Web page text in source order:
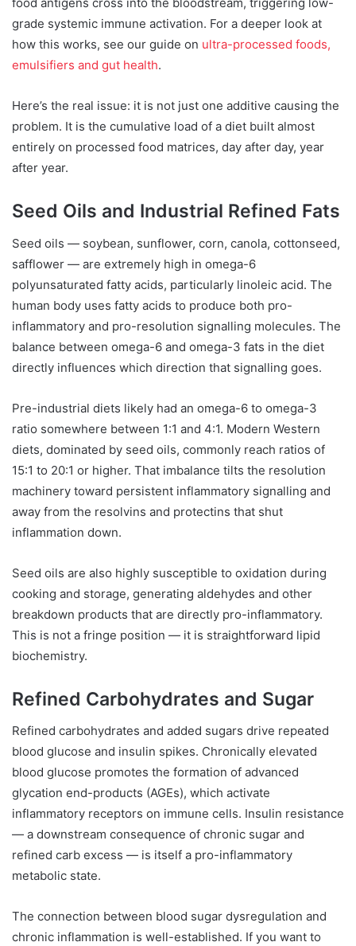
grade systemic immune activation. For a deeper look at
how this works, see our guide on ultra-processed foods,
emulsifiers and gut health.
Here’s the real issue: it is not just one additive causing the
problem. It is the cumulative load of a diet built almost
entirely on processed food matrices, day after day, year
after year.
Seed Oils and Industrial Refined Fats
Seed oils — soybean, sunflower, corn, canola, cottonseed,
safflower — are extremely high in omega-6
polyunsaturated fatty acids, particularly linoleic acid. The
human body uses fatty acids to produce both pro-
inflammatory and pro-resolution signalling molecules. The
balance between omega-6 and omega-3 fats in the diet
directly influences which direction that signalling goes.
Pre-industrial diets likely had an omega-6 to omega-3
ratio somewhere between 1:1 and 4:1. Modern Western
diets, dominated by seed oils, commonly reach ratios of
15:1 to 20:1 or higher. That imbalance tilts the resolution
machinery toward persistent inflammatory signalling and
away from the resolvins and protectins that shut
inflammation down.
Seed oils are also highly susceptible to oxidation during
cooking and storage, generating aldehydes and other
breakdown products that are directly pro-inflammatory.
This is not a fringe position — it is straightforward lipid
biochemistry.
Refined Carbohydrates and Sugar
Refined carbohydrates and added sugars drive repeated
blood glucose and insulin spikes. Chronically elevated
blood glucose promotes the formation of advanced
glycation end-products (AGEs), which activate
inflammatory receptors on immune cells. Insulin resistance
— a downstream consequence of chronic sugar and
refined carb excess — is itself a pro-inflammatory
metabolic state.
The connection between blood sugar dysregulation and
chronic inflammation is well-established. If you want to